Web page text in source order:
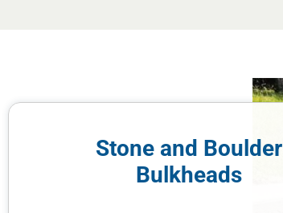
Stone and Boulder
Bulkheads